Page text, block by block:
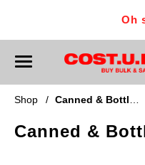
Oh
T
o
g
l
n
a
Shop /
Canned &